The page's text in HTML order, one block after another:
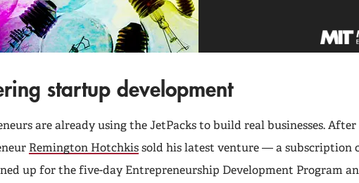
startup development
are already using the JetPacks to build real businesses. After
Remington Hotchkis sold his latest venture — a subscription
up for the five-day Entrepreneurship Development Program